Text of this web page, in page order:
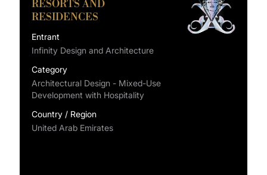
RESORTS AND
RESIDENCES
Entrant
Infinity Design and Architecture
Category
Architectural Design - Mixed-Use
Development with Hospitality
Country / Region
United Arab Emirates